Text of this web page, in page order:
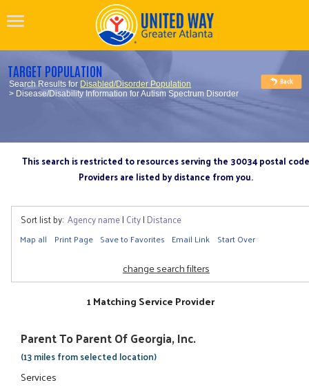
TARGET POPULATION
Search Results for Disabled/Disorder Population
> Disease/Disability Information for Autism Spectrum Disorder
This search is restricted to resources serving the 30034 postal code
Providers are listed by distance from you.
Sort list by: Agency name| City| Distance
Map all Print Page Save to Favorites Email Link Start Over
change search filters
1 Matching Service Provider
Parent To Parent Of Georgia, Inc.
(13 miles from selected location)
Services